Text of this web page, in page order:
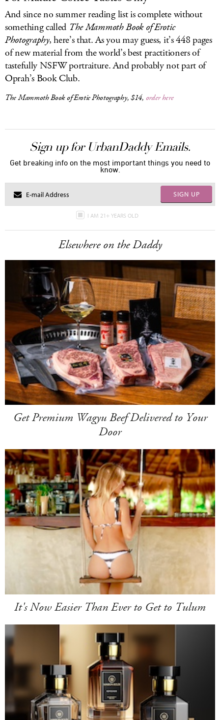
And since no summer reading list is complete without
something called The Mammoth Book of Erotic
Photography, here’s that. As you may guess, it’s 448 pages
of new material from the world’s best practitioners of
tastefully NSFW portraiture. And probably not part of
Oprah’s Book Club.
The Mammoth Book of Erotic Photography, $14, order here
Sign up for UrbanDaddy Emails.
Get breaking info on the most important things you need to
know.
SIGN UP
I AM 21+ YEARS OLD
Elsewhere on the Daddy
Get Premium Wagyu Beef Delivered to Your
Door
It's Now Easier Than Ever to Get to Tulum